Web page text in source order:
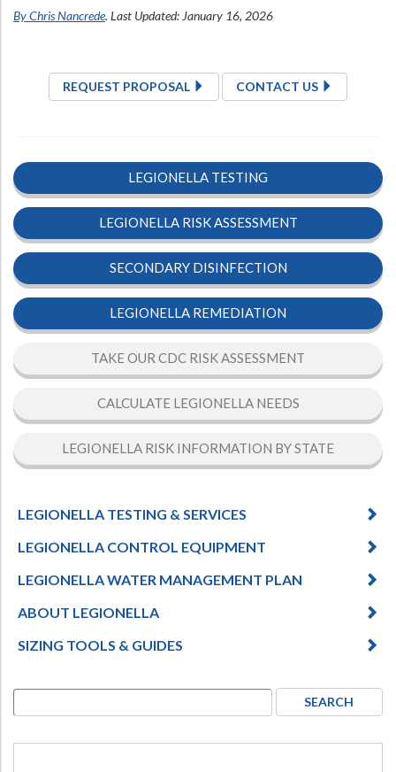
By Chris Nancrede. Last Updated: January 16, 2026
REQUEST PROPOSAL CONTACT US
LEGIONELLA TESTING
LEGIONELLA RISK ASSESSMENT
SECONDARY DISINFECTION
LEGIONELLA REMEDIATION
TAKE OUR CDC RISK ASSESSMENT
CALCULATE LEGIONELLA NEEDS
LEGIONELLA RISK INFORMATION BY STATE
LEGIONELLA TESTING & SERVICES
LEGIONELLA CONTROL EQUIPMENT
LEGIONELLA WATER MANAGEMENT PLAN
ABOUT LEGIONELLA
SIZING TOOLS & GUIDES